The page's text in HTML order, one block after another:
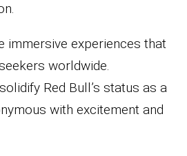
immersive experiences that
worldwide.
Red Bull’s status as a
with excitement and